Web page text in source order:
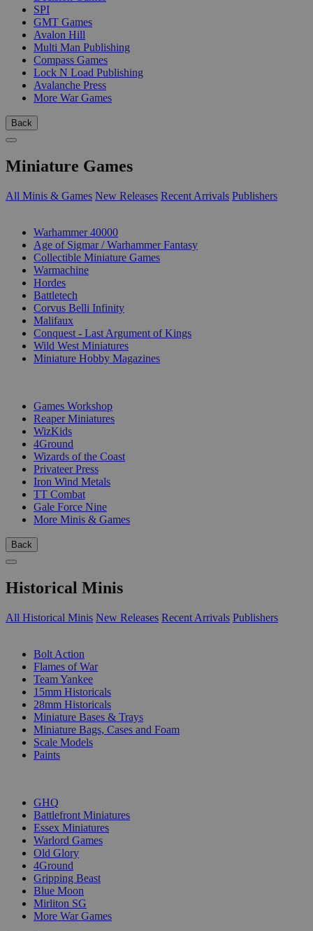
SPI
GMT Games
Avalon Hill
Multi Man Publishing
Compass Games
Lock N Load Publishing
Avalanche Press
More War Games
Back
Miniature Games
All Minis & Games New Releases Recent Arrivals Publishers
Warhammer 40000
Age of Sigmar / Warhammer Fantasy
Collectible Miniature Games
Warmachine
Hordes
Battletech
Corvus Belli Infinity
Malifaux
Conquest - Last Argument of Kings
Wild West Miniatures
Miniature Hobby Magazines
Games Workshop
Reaper Miniatures
WizKids
4Ground
Wizards of the Coast
Privateer Press
Iron Wind Metals
TT Combat
Gale Force Nine
More Minis & Games
Back
Historical Minis
All Historical Minis New Releases Recent Arrivals Publishers
Bolt Action
Flames of War
Team Yankee
15mm Historicals
28mm Historicals
Miniature Bases & Trays
Miniature Bags, Cases and Foam
Scale Models
Paints
GHQ
Battlefront Miniatures
Essex Miniatures
Warlord Games
Old Glory
4Ground
Gripping Beast
Blue Moon
Mirliton SG
More War Games